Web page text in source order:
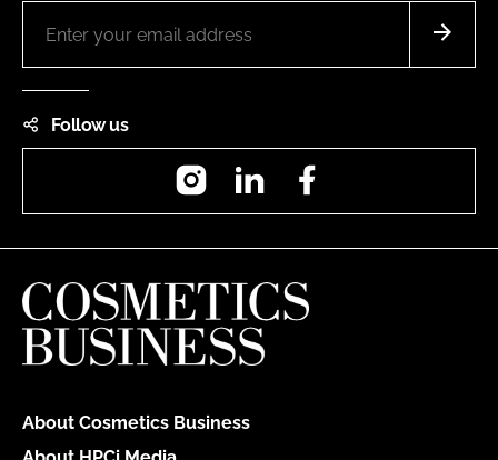
Follow us
InstagramLinkedIn
About Cosmetics Business